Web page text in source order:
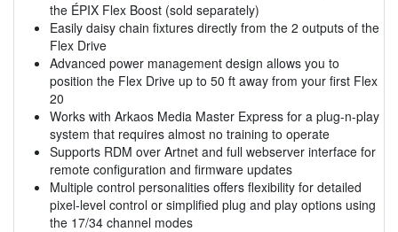
the ÉPIX Flex Boost (sold separately)
Easily daisy chain fixtures directly from the 2 outputs of the
Flex Drive
Advanced power management design allows you to
position the Flex Drive up to 50 ft away from your first Flex
20
Works with Arkaos Media Master Express for a plug-n-play
system that requires almost no training to operate
Supports RDM over Artnet and full webserver interface for
remote configuration and firmware updates
Multiple control personalities offers flexibility for detailed
pixel-level control or simplified plug and play options using
the 17/34 channel modes